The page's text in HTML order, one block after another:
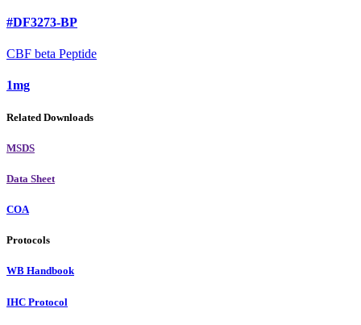
#DF3273-BP
CBF beta Peptide
1mg
Related Downloads
MSDS
Data Sheet
COA
Protocols
WB Handbook
IHC Protocol